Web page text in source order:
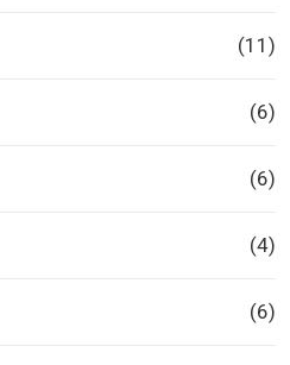
(11)
(6)
(6)
(4)
(6)